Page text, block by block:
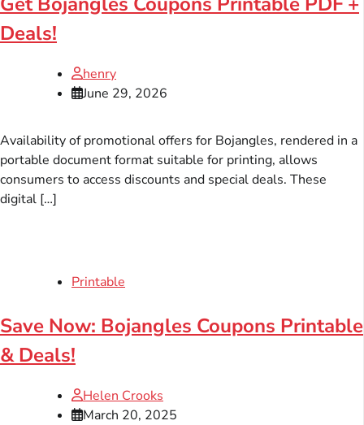
Deals!
henry
June 29, 2026
Availability of promotional offers for Bojangles, rendered in a
portable document format suitable for printing, allows
consumers to access discounts and special deals. These
digital […]
Printable
Save Now: Bojangles Coupons Printable
& Deals!
Helen Crooks
March 20, 2025